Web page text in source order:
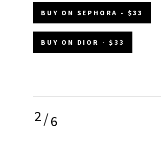
BUY ON SEPHORA - $33
BUY ON DIOR - $33
2/6